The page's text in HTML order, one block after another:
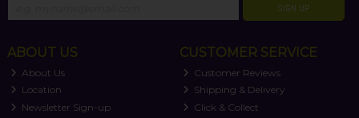
SIGN UP
ABOUT US
About Us
Location
Newsletter Sign-up
CUSTOMER SERVICE
Customer Reviews
Shipping & Delivery
Click & Collect